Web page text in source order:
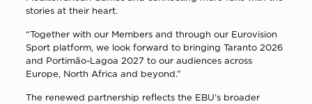
stories at their heart.
“Together with our Members and through our Eurovision
Sport platform, we look forward to bringing Taranto 2026
and Portimão-Lagoa 2027 to our audiences across
Europe, North Africa and beyond.”
The renewed partnership reflects the EBU’s broader